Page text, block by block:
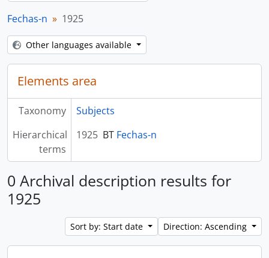
Fechas-n 1925
Other languages available
Elements area
Taxonomy
Subjects
Hierarchical
terms
1925 BT Fechas-n
0 Archival description results for
1925
Sort by: Start date Direction: Ascending